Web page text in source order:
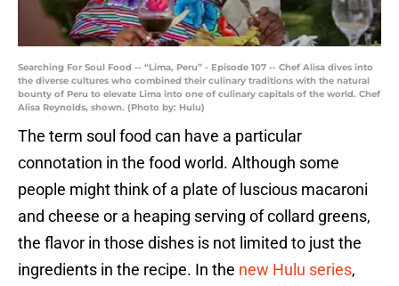
Searching For Soul Food -- “Lima, Peru” - Episode 107 -- Chef Alisa dives into
the diverse cultures who combined their culinary traditions with the natural
bounty of Peru to elevate Lima into one of culinary capitals of the world. Chef
Alisa Reynolds, shown. (Photo by: Hulu)
The term soul food can have a particular
connotation in the food world. Although some
people might think of a plate of luscious macaroni
and cheese or a heaping serving of collard greens,
the flavor in those dishes is not limited to just the
ingredients in the recipe. In the new Hulu series,